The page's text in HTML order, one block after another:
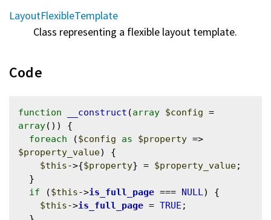
LayoutFlexibleTemplate
Class representing a flexible layout template.
Code
function __construct (array $config
array()) {
foreach ($config as $property
$property_value) {
$this->{$property} = $property_value;
if ($this->is_full_page === NULL ) {
$this->is_full_page = TRUE ;